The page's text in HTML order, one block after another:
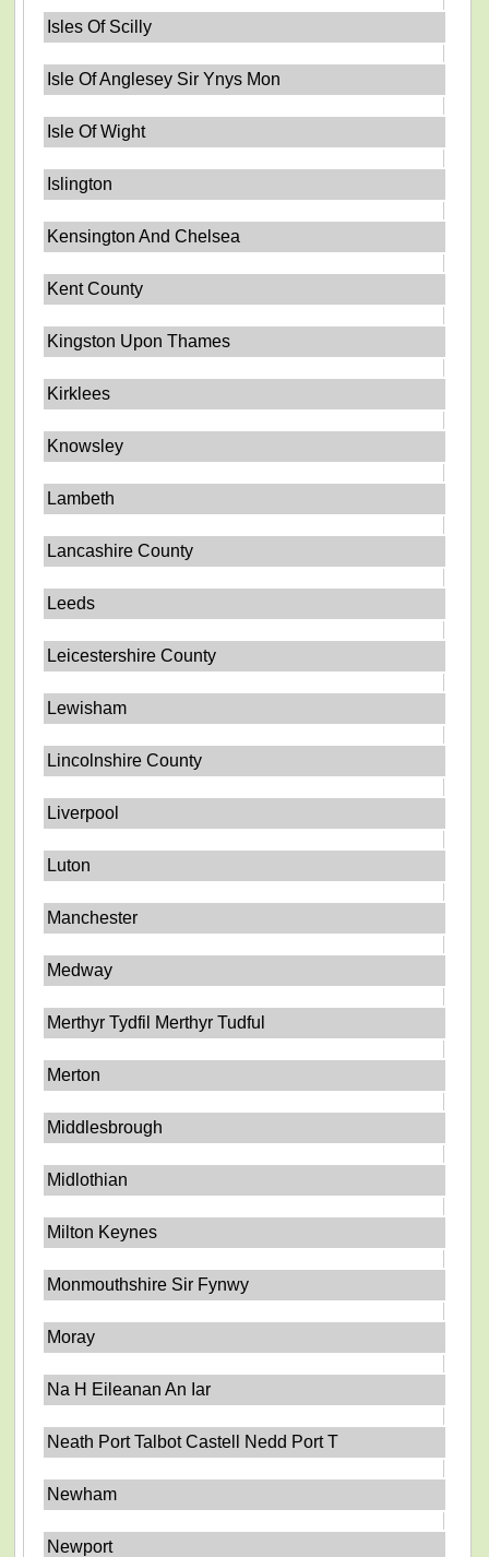
Isles Of Scilly
Isle Of Anglesey Sir Ynys Mon
Isle Of Wight
Islington
Kensington And Chelsea
Kent County
Kingston Upon Thames
Kirklees
Knowsley
Lambeth
Lancashire County
Leeds
Leicestershire County
Lewisham
Lincolnshire County
Liverpool
Luton
Manchester
Medway
Merthyr Tydfil Merthyr Tudful
Merton
Middlesbrough
Midlothian
Milton Keynes
Monmouthshire Sir Fynwy
Moray
Na H Eileanan An Iar
Neath Port Talbot Castell Nedd Port T
Newham
Newport